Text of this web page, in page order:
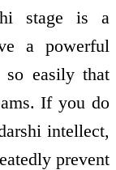
stage is a
a powerful
so easily that
If you do
intellect,
prevent